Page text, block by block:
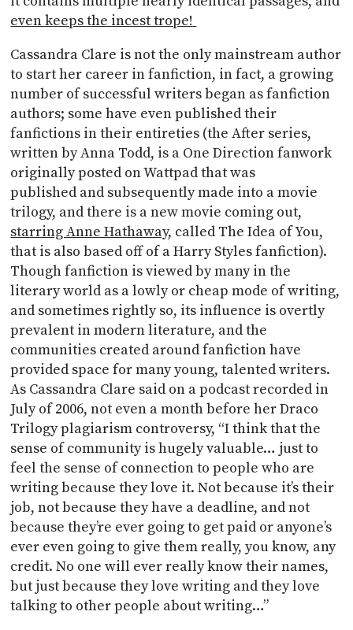
even keeps the incest trope!
Cassandra Clare is not the only mainstream author
to start her career in fanfiction, in fact, a growing
number of successful writers began as fanfiction
authors; some have even published their
fanfictions in their entireties (the After series,
written by Anna Todd, is a One Direction fanwork
originally posted on Wattpad that was
published and subsequently made into a movie
trilogy, and there is a new movie coming out,
starring Anne Hathaway, called The Idea of You,
that is also based off of a Harry Styles fanfiction).
Though fanfiction is viewed by many in the
literary world as a lowly or cheap mode of writing,
and sometimes rightly so, its influence is overtly
prevalent in modern literature, and the
communities created around fanfiction have
provided space for many young, talented writers.
As Cassandra Clare said on a podcast recorded in
July of 2006, not even a month before her Draco
Trilogy plagiarism controversy, “I think that the
sense of community is hugely valuable… just to
feel the sense of connection to people who are
writing because they love it. Not because it’s their
job, not because they have a deadline, and not
because they’re ever going to get paid or anyone’s
ever even going to give them really, you know, any
credit. No one will ever really know their names,
but just because they love writing and they love
talking to other people about writing…”